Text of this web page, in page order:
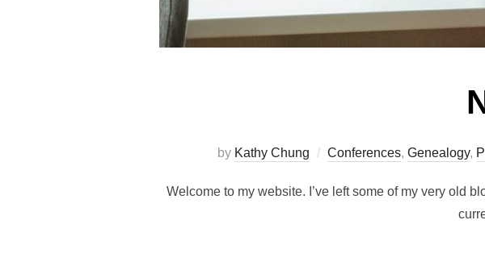
by Kathy Chung Conferences, Genealogy,
Welcome to my website. I’ve left some of my very old